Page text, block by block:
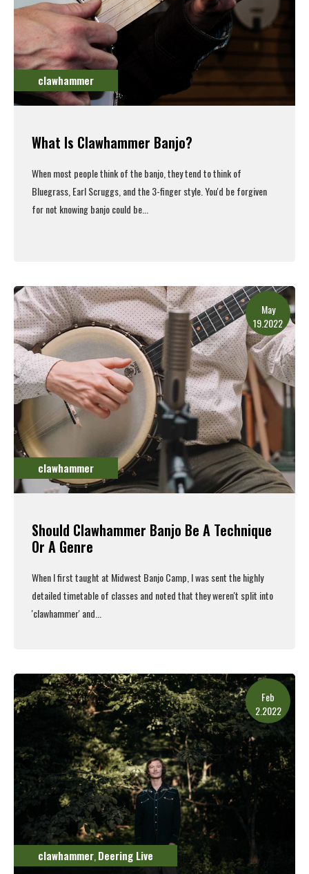
clawhammer
What Is Clawhammer Banjo?
When most people think of the banjo, they tend to think of
Bluegrass, Earl Scruggs, and the 3-finger style. You'd be forgiven
for not knowing banjo could be...
May
19.2022
clawhammer
Should Clawhammer Banjo Be A Technique
Or A Genre
When I first taught at Midwest Banjo Camp , I was sent the highly
detailed timetable of classes and noted that they weren't split into
'clawhammer' and...
Feb
2.2022
clawhammer Deering Live